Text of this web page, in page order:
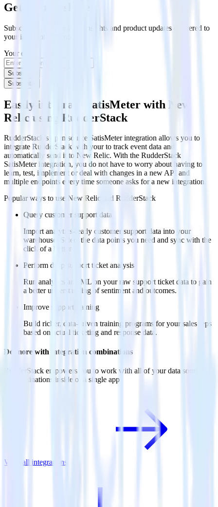
Get the newsletter
Subscribe to get our latest insights and product updates delivered to
your inbox once a month
Your email
Subscribe
Subscribe
Easily integrate SatisMeter with New
Relic using RudderStack
RudderStack’s open source SatisMeter integration allows you to
integrate RudderStack with your to track event data and
automatically send it to New Relic. With the RudderStack
SatisMeter integration, you do not have to worry about having to
learn, test, implement or deal with changes in a new API and
multiple endpoints every time someone asks for a new integration.
Popular ways to use New Relic and RudderStack
Query customer support data
Import analytics-ready customer support data into your
warehouse. Select the data points you need and sync with the
click of a button.
Perform deep support ticket analysis
Run analytics and ML on your raw support ticket data to gain
a better understanding of sentiment and outcomes.
Improve support training
Build richer, data-driven training programs for your sales reps
based on actual ticketing and response data.
Do more with integration combinations
RudderStack empowers you to work with all of your data sources
and destinations inside of a single app
View all integrations